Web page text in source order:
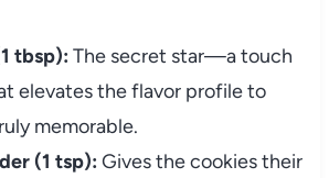
tbsp): The secret star—a touch
elevates the flavor profile to
memorable.
(1 tsp): Gives the cookies their